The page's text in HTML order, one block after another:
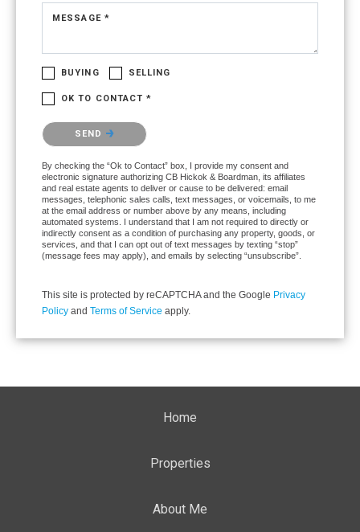
MESSAGE *
BUYING SELLING
OK TO CONTACT *
Please confirm that you are not a robot.
SEND
By checking the “Ok to Contact” box, I provide my consent and
electronic signature authorizing CB Hickok & Boardman, its affiliates
and real estate agents to deliver or cause to be delivered: email
messages, telephonic sales calls, text messages, or voicemails, to me
at the email address or number above by any means, including
automated systems. I understand that I am not required to directly or
indirectly consent as a condition of purchasing any property, goods, or
services, and that I can opt out of text messages by texting “stop”
(message fees may apply), and emails by selecting “unsubscribe”.
This site is protected by reCAPTCHA and the Google Privacy
Policy and Terms of Service apply.
Home
Properties
About Me